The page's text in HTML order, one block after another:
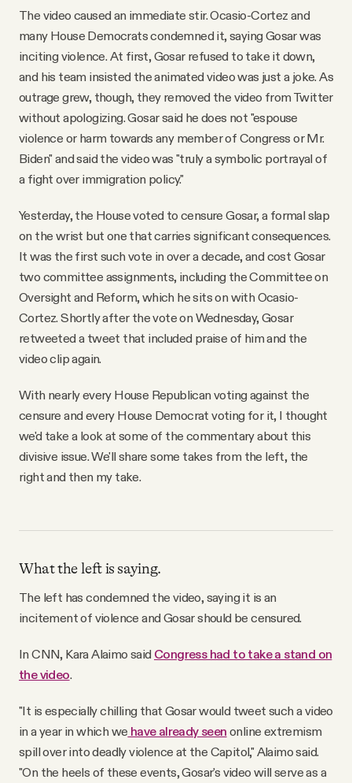
The video caused an immediate stir. Ocasio-Cortez and
many House Democrats condemned it, saying Gosar was
inciting violence. At first, Gosar refused to take it down,
and his team insisted the animated video was just a joke. As
outrage grew, though, they removed the video from Twitter
without apologizing. Gosar said he does not "espouse
violence or harm towards any member of Congress or Mr.
Biden" and said the video was "truly a symbolic portrayal of
a fight over immigration policy."
Yesterday, the House voted to censure Gosar, a formal slap
on the wrist but one that carries significant consequences.
It was the first such vote in over a decade, and cost Gosar
two committee assignments, including the Committee on
Oversight and Reform, which he sits on with Ocasio-
Cortez. Shortly after the vote on Wednesday, Gosar
retweeted a tweet that included praise of him and the
video clip again.
With nearly every House Republican voting against the
censure and every House Democrat voting for it, I thought
we'd take a look at some of the commentary about this
divisive issue. We'll share some takes from the left, the
right and then my take.
What the left is saying.
The left has condemned the video, saying it is an
incitement of violence and Gosar should be censured.
In CNN, Kara Alaimo said Congress had to take a stand on
the video.
"It is especially chilling that Gosar would tweet such a video
in a year in which we have already seen online extremism
spill over into deadly violence at the Capitol," Alaimo said.
"On the heels of these events, Gosar's video will serve as a